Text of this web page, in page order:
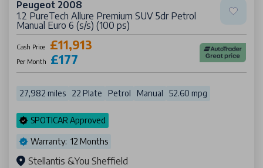
Peugeot 2008
1.2 PureTech Allure Premium SUV 5dr Petrol
Manual Euro 6 (s/s) (100 ps)
Cash Price £11,913
Per Month £177
27,982 miles 22 Plate Petrol Manual 52.60 mpg
SPOTICAR Approved
Warranty: 12 Months
Stellantis &You Sheffield